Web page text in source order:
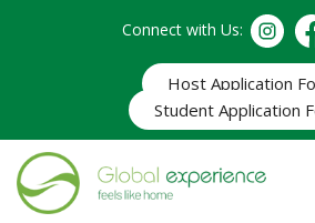
Connect with Us:
Host Application
Student Application